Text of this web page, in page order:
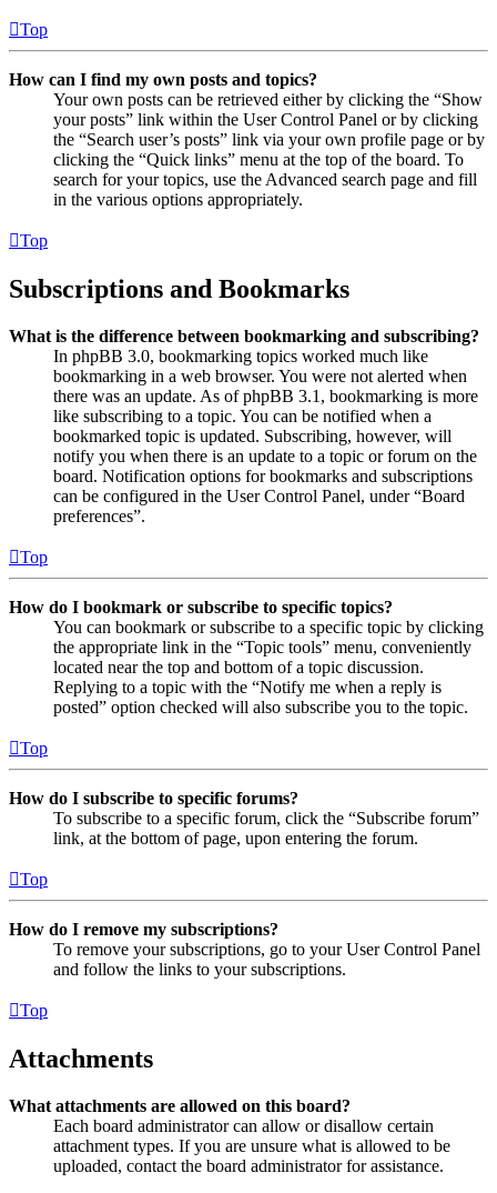
Top
How can I find my own posts and topics?
Your own posts can be retrieved either by clicking the “Show
your posts” link within the User Control Panel or by clicking
the “Search user’s posts” link via your own profile page or by
clicking the “Quick links” menu at the top of the board. To
search for your topics, use the Advanced search page and fill
in the various options appropriately.
Top
Subscriptions and Bookmarks
What is the difference between bookmarking and subscribing?
In phpBB 3.0, bookmarking topics worked much like
bookmarking in a web browser. You were not alerted when
there was an update. As of phpBB 3.1, bookmarking is more
like subscribing to a topic. You can be notified when a
bookmarked topic is updated. Subscribing, however, will
notify you when there is an update to a topic or forum on the
board. Notification options for bookmarks and subscriptions
can be configured in the User Control Panel, under “Board
preferences”.
Top
How do I bookmark or subscribe to specific topics?
You can bookmark or subscribe to a specific topic by clicking
the appropriate link in the “Topic tools” menu, conveniently
located near the top and bottom of a topic discussion.
Replying to a topic with the “Notify me when a reply is
posted” option checked will also subscribe you to the topic.
Top
How do I subscribe to specific forums?
To subscribe to a specific forum, click the “Subscribe forum”
link, at the bottom of page, upon entering the forum.
Top
How do I remove my subscriptions?
To remove your subscriptions, go to your User Control Panel
and follow the links to your subscriptions.
Top
Attachments
What attachments are allowed on this board?
Each board administrator can allow or disallow certain
attachment types. If you are unsure what is allowed to be
uploaded, contact the board administrator for assistance.